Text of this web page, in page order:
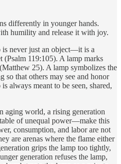
differently in younger hands.
humility and release it with joy.
never just an object—it is a
(Psalm 119:105). A lamp marks
25). A lamp symbolizes the
so that others may see and honor
always meant to be seen, shared,
aging world, a rising generation
of unequal power—make this
consumption, and labor are not
are arenas where the flame either
grips the lamp too tightly,
generation refuses the lamp,